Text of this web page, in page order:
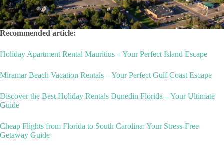
Recommended article:
Holiday Apartment Rental Mauritius – Your Perfect Island Escape
Miramar Beach Vacation Rentals – Your Perfect Gulf Coast Escape
Discover the Best Holiday Rentals Dunedin Florida – Your Ultimate
Guide
Cheap Flights from Florida to South Carolina: Your Stress-Free
Getaway Guide